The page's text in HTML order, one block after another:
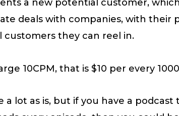
a new potential customer,
deals with companies, with their
customers they can reel in.
10CPM, that is $10 per every
a lot as is, but if you have a